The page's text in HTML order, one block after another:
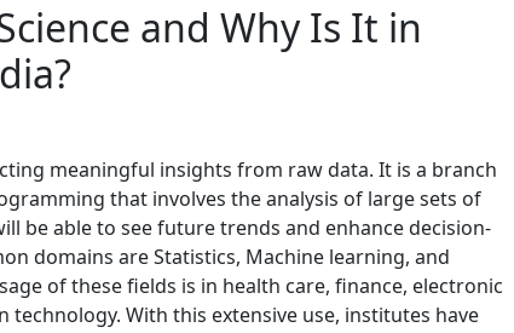
and Why Is It in
meaningful insights from raw data. It is a branch
that involves the analysis of large sets of
be able to see future trends and enhance decision-
domains are Statistics, Machine learning, and
of these fields is in health care, finance, electronic
With this extensive use, institutes have